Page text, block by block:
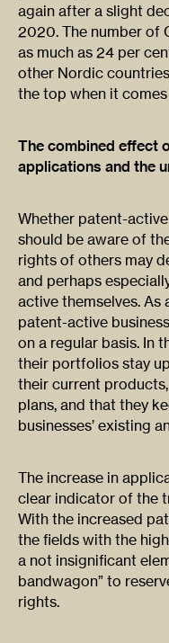
again after a slight
2020. The number of
as much as 24 per
other Nordic
the top when it
The combined effect
applications and the
Whether patent-
should be aware of
rights of others may
and perhaps
active themselves. As
patent-active
on a regular basis. In
their portfolios stay
their current
plans, and that they
businesses’ existing
The increase in
clear indicator of the
With the increased
the fields with the
a not insignificant
bandwagon” to
rights.